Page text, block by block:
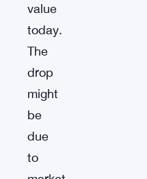
value
today.
The
drop
might
be
due
to